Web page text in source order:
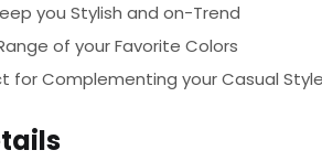
you Stylish and on-Trend
of your Favorite Colors
for Complementing your Casual